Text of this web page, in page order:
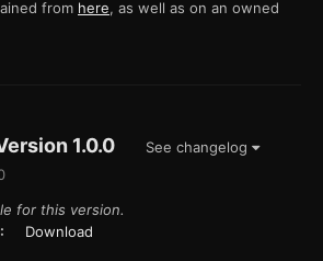
from here, as well as on an owned
1.0.0
See changelog
for this version.
Download